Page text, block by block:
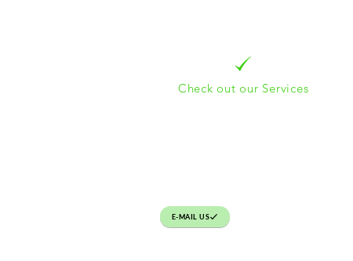
Check out our Services
E-MAIL US